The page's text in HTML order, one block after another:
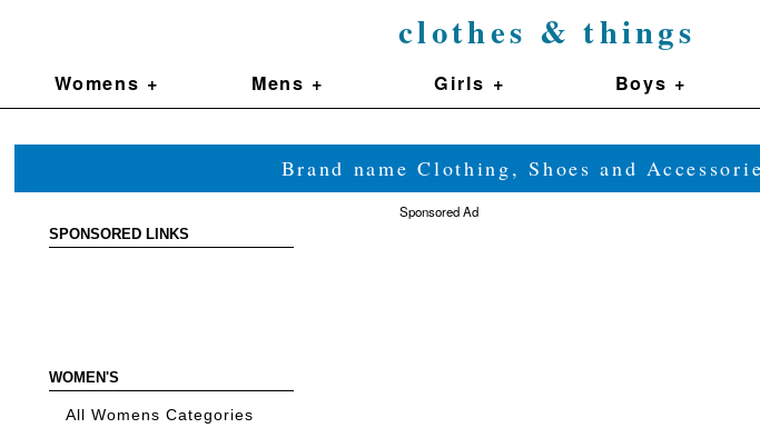
clothes & things
Womens + Mens + Girls + Boys +
Brand name Clothing, Shoes and
SPONSORED LINKS
WOMEN'S
All Womens Categories
Sponsored Ad